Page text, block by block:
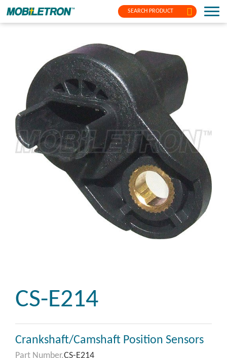
SEARCH PRODUCT
CS-E214
Crankshaft/Camshaft Position Sensors
Part Number.CS-E214